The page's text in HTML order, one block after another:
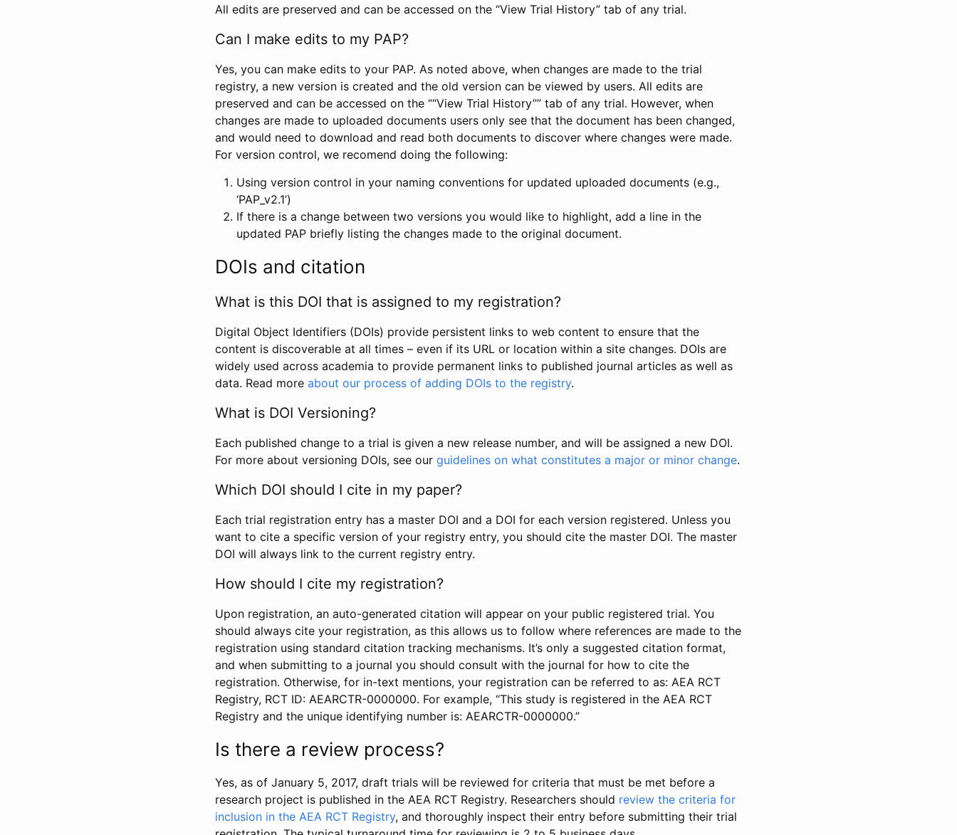
All edits are preserved and can be accessed on the “View Trial History” tab of any trial.
Can I make edits to my PAP?
Yes, you can make edits to your PAP. As noted above, when changes are made to the trial
registry, a new version is created and the old version can be viewed by users. All edits are
preserved and can be accessed on the ““View Trial History”” tab of any trial. However, when
changes are made to uploaded documents users only see that the document has been changed,
and would need to download and read both documents to discover where changes were made.
For version control, we recomend doing the following:
Using version control in your naming conventions for updated uploaded documents (e.g.,
‘PAP_v2.1’)
If there is a change between two versions you would like to highlight, add a line in the
updated PAP briefly listing the changes made to the original document.
DOIs and citation
What is this DOI that is assigned to my registration?
Digital Object Identifiers (DOIs) provide persistent links to web content to ensure that the
content is discoverable at all times – even if its URL or location within a site changes. DOIs are
widely used across academia to provide permanent links to published journal articles as well as
data. Read more about our process of adding DOIs to the registry.
What is DOI Versioning?
Each published change to a trial is given a new release number, and will be assigned a new DOI.
For more about versioning DOIs, see our guidelines on what constitutes a major or minor change.
Which DOI should I cite in my paper?
Each trial registration entry has a master DOI and a DOI for each version registered. Unless you
want to cite a specific version of your registry entry, you should cite the master DOI. The master
DOI will always link to the current registry entry.
How should I cite my registration?
Upon registration, an auto-generated citation will appear on your public registered trial. You
should always cite your registration, as this allows us to follow where references are made to the
registration using standard citation tracking mechanisms. It’s only a suggested citation format,
and when submitting to a journal you should consult with the journal for how to cite the
registration. Otherwise, for in-text mentions, your registration can be referred to as: AEA RCT
Registry, RCT ID: AEARCTR-0000000. For example, “This study is registered in the AEA RCT
Registry and the unique identifying number is: AEARCTR-0000000.”
Is there a review process?
Yes, as of January 5, 2017, draft trials will be reviewed for criteria that must be met before a
research project is published in the AEA RCT Registry. Researchers should review the criteria for
inclusion in the AEA RCT Registry, and thoroughly inspect their entry before submitting their trial